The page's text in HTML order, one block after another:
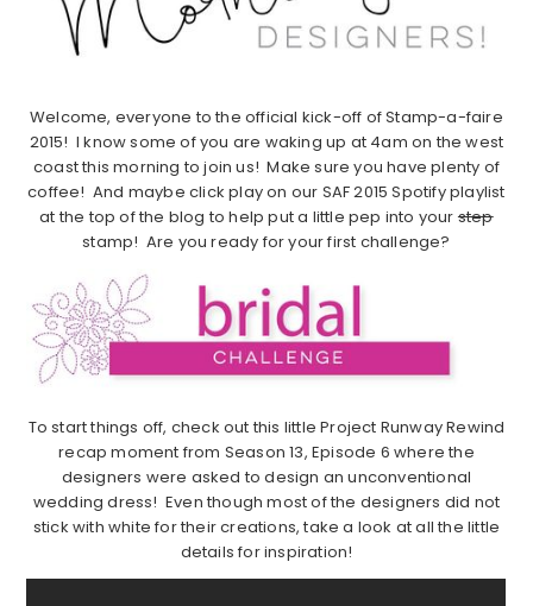
Welcome, everyone to the official kick-off of Stamp-a-faire
2015! I know some of you are waking up at 4am on the west
coast this morning to join us! Make sure you have plenty of
coffee! And maybe click play on our SAF 2015 Spotify playlist
at the top of the blog to help put a little pep into your step
stamp! Are you ready for your first challenge?
To start things off, check out this little Project Runway Rewind
recap moment from Season 13, Episode 6 where the
designers were asked to design an unconventional
wedding dress! Even though most of the designers did not
stick with white for their creations, take a look at all the little
details for inspiration!